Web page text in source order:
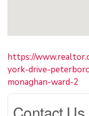
https://
york-drive-
monaghan-ward-2